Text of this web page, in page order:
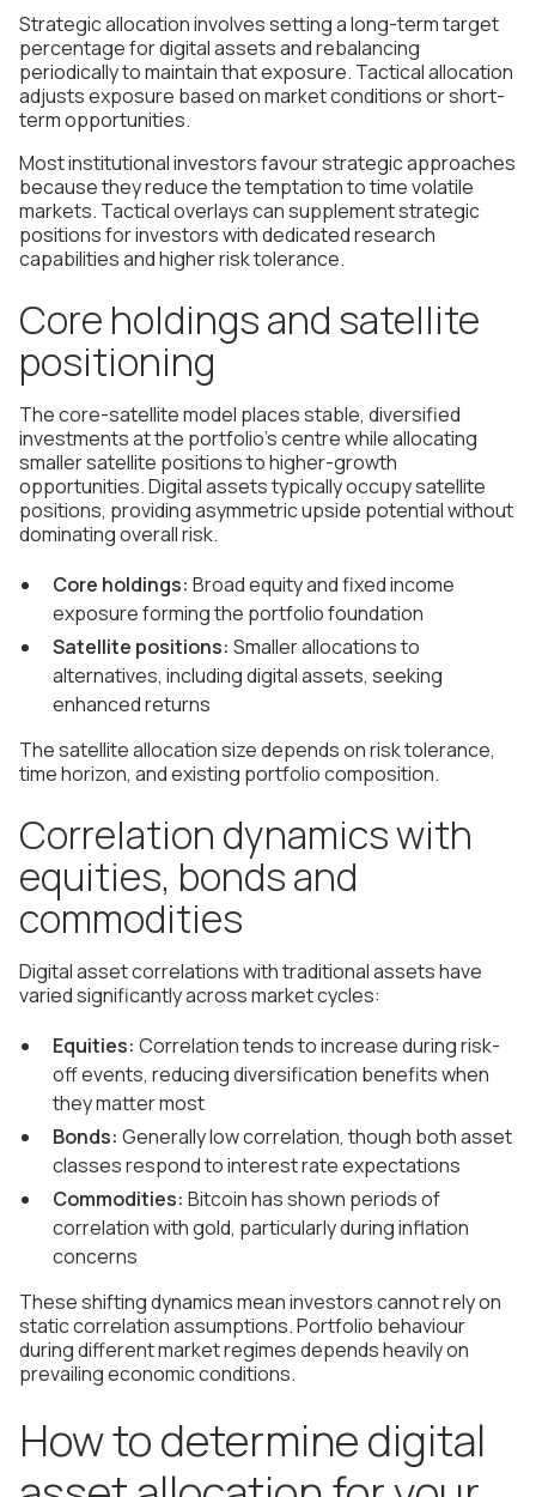
Strategic allocation involves setting a long-term target
percentage for digital assets and rebalancing
periodically to maintain that exposure. Tactical allocation
adjusts exposure based on market conditions or short-
term opportunities.
Most institutional investors favour strategic approaches
because they reduce the temptation to time volatile
markets. Tactical overlays can supplement strategic
positions for investors with dedicated research
capabilities and higher risk tolerance.
Core holdings and satellite
positioning
The core-satellite model places stable, diversified
investments at the portfolio's centre while allocating
smaller satellite positions to higher-growth
opportunities. Digital assets typically occupy satellite
positions, providing asymmetric upside potential without
dominating overall risk.
Core holdings: Broad equity and fixed income
exposure forming the portfolio foundation
Satellite positions: Smaller allocations to
alternatives, including digital assets, seeking
enhanced returns
The satellite allocation size depends on risk tolerance,
time horizon, and existing portfolio composition.
Correlation dynamics with
equities, bonds and
commodities
Digital asset correlations with traditional assets have
varied significantly across market cycles:
Equities: Correlation tends to increase during risk-
off events, reducing diversification benefits when
they matter most
Bonds: Generally low correlation, though both asset
classes respond to interest rate expectations
Commodities: Bitcoin has shown periods of
correlation with gold, particularly during inflation
concerns
These shifting dynamics mean investors cannot rely on
static correlation assumptions. Portfolio behaviour
during different market regimes depends heavily on
prevailing economic conditions.
How to determine digital